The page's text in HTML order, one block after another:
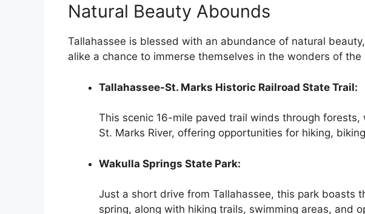
Natural Beauty Abounds
Tallahassee is blessed with an abundance of natural
alike a chance to immerse themselves in the wonders of the
Tallahassee-St. Marks Historic Railroad State Trail:
This scenic 16-mile paved trail winds through
St. Marks River, offering opportunities for hiking,
Wakulla Springs State Park:
Just a short drive from Tallahassee, this park boasts
spring, along with hiking trails, swimming areas, and